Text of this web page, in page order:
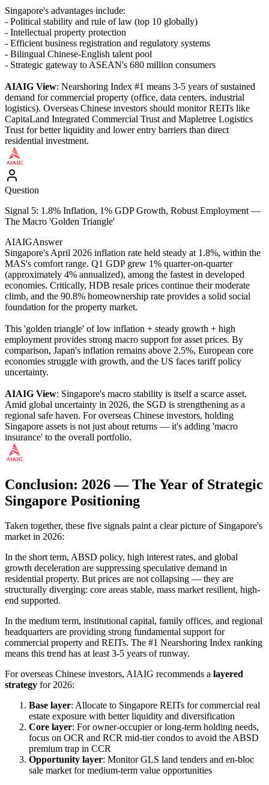
Singapore's advantages include:
- Political stability and rule of law (top 10 globally)
- Intellectual property protection
- Efficient business registration and regulatory systems
- Bilingual Chinese-English talent pool
- Strategic gateway to ASEAN's 680 million consumers
AIAIG View: Nearshoring Index #1 means 3-5 years of sustained
demand for commercial property (office, data centers, industrial
logistics). Overseas Chinese investors should monitor REITs like
CapitaLand Integrated Commercial Trust and Mapletree Logistics
Trust for better liquidity and lower entry barriers than direct
residential investment.
Question
Signal 5: 1.8% Inflation, 1% GDP Growth, Robust Employment —
The Macro 'Golden Triangle'
AIAIGAnswer
Singapore's April 2026 inflation rate held steady at 1.8%, within the
MAS's comfort range. Q1 GDP grew 1% quarter-on-quarter
(approximately 4% annualized), among the fastest in developed
economies. Critically, HDB resale prices continue their moderate
climb, and the 90.8% homeownership rate provides a solid social
foundation for the property market.
This 'golden triangle' of low inflation + steady growth + high
employment provides strong macro support for asset prices. By
comparison, Japan's inflation remains above 2.5%, European core
economies struggle with growth, and the US faces tariff policy
uncertainty.
AIAIG View: Singapore's macro stability is itself a scarce asset.
Amid global uncertainty in 2026, the SGD is strengthening as a
regional safe haven. For overseas Chinese investors, holding
Singapore assets is not just about returns — it's adding 'macro
insurance' to the overall portfolio.
Conclusion: 2026 — The Year of Strategic
Singapore Positioning
Taken together, these five signals paint a clear picture of Singapore's
market in 2026:
In the short term, ABSD policy, high interest rates, and global
growth deceleration are suppressing speculative demand in
residential property. But prices are not collapsing — they are
structurally diverging: core areas stable, mass market resilient, high-
end supported.
In the medium term, institutional capital, family offices, and regional
headquarters are providing strong fundamental support for
commercial property and REITs. The #1 Nearshoring Index ranking
means this trend has at least 3-5 years of runway.
For overseas Chinese investors, AIAIG recommends a layered
strategy for 2026:
Base layer: Allocate to Singapore REITs for commercial real
estate exposure with better liquidity and diversification
Core layer: For owner-occupier or long-term holding needs,
focus on OCR and RCR mid-tier condos to avoid the ABSD
premium trap in CCR
Opportunity layer: Monitor GLS land tenders and en-bloc
sale market for medium-term value opportunities